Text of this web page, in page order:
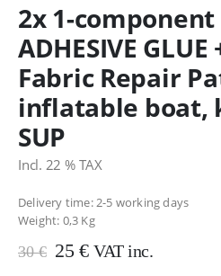
2x 1-component
ADHESIVE GLUE
Fabric Repair
inflatable boat,
SUP
Incl. 22 % TAX
Delivery time: 2-5 working days
Weight: 0,3 Kg
30€ Original
25€Current
VAT inc.